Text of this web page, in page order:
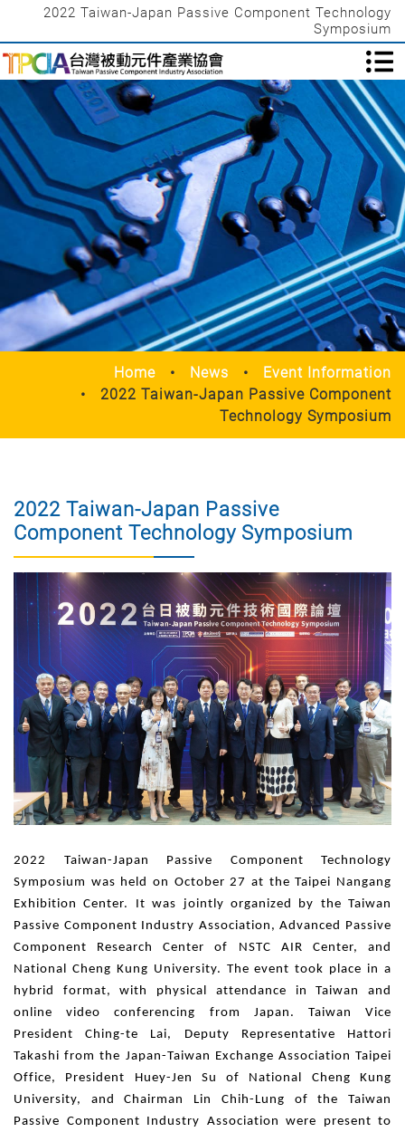
2022 Taiwan-Japan Passive Component Technology
Symposium
Home News
Event Information
2022 Taiwan-Japan Passive Component
Technology Symposium
2022 Taiwan-Japan Passive
Component Technology Symposium
2022 Taiwan-Japan Passive Component Technology
Symposium was held on October 27 at the Taipei Nangang
Exhibition Center. It was jointly organized by the Taiwan
Passive Component Industry Association, Advanced Passive
Component Research Center of NSTC AIR Center, and
National Cheng Kung University. The event took place in a
hybrid format, with physical attendance in Taiwan and
online video conferencing from Japan. Taiwan Vice
President Ching-te Lai, Deputy Representative Hattori
Takashi from the Japan-Taiwan Exchange Association Taipei
Office, President Huey-Jen Su of National Cheng Kung
University, and Chairman Lin Chih-Lung of the Taiwan
Passive Component Industry Association were present to